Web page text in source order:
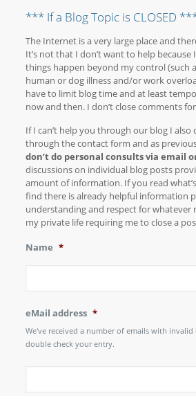
*** If a Blog Topic is CLOSED
The Internet is a very large place and
It’s not that I don’t want to help
things happen beyond my control (such
human or dog illness and/or work
have to limit blog time and at least
now and then. I don’t close comments
If I can’t help you through our blog I also
through the contact form and as
don’t do personal consults via email
discussions on individual blog posts
amount of information. If you read
find there is already helpful information
understanding and respect for whatever
my private life requiring me to close a
Name *
eMail address *
We've received a number of emails with invalid
double check your entry.